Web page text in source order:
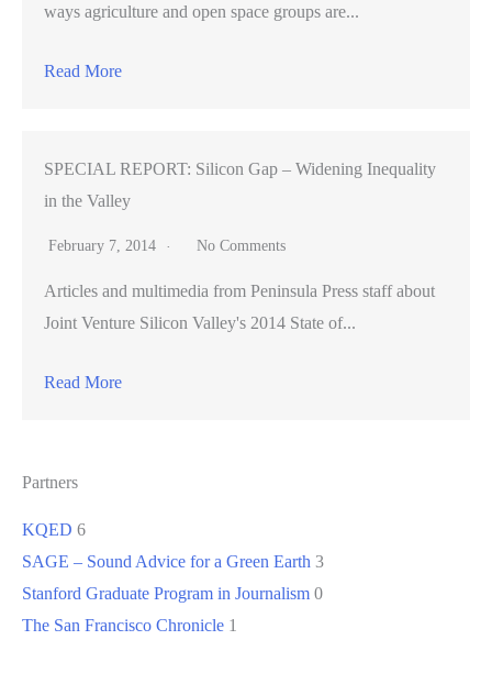
ways agriculture and open space groups are...
Read More
SPECIAL REPORT: Silicon Gap – Widening Inequality
in the Valley
February 7, 2014 No Comments
Articles and multimedia from Peninsula Press staff about
Joint Venture Silicon Valley's 2014 State of...
Read More
Partners
KQED 6
SAGE – Sound Advice for a Green Earth 3
Stanford Graduate Program in Journalism 0
The San Francisco Chronicle 1